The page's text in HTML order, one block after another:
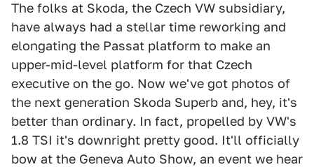
The folks at Skoda, the Czech VW subsidiary,
have always had a stellar time reworking and
elongating the Passat platform to make an
upper-mid-level platform for that Czech
executive on the go. Now we've got photos of
the next generation Skoda Superb and, hey, it's
better than ordinary. In fact, propelled by VW's
1.8 TSI it's downright pretty good. It'll officially
bow at the Geneva Auto Show, an event we hear